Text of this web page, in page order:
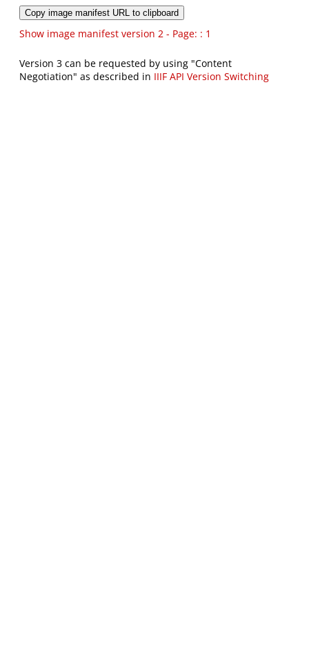
Copy image manifest URL to clipboard
Show image manifest version 2 - Page: : 1
Version 3 can be requested by using "Content
Negotiation" as described in IIIF API Version Switching